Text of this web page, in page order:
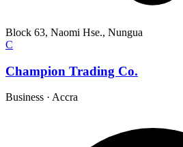
Block 63, Naomi Hse., Nungua
C
Champion Trading Co.
Business · Accra